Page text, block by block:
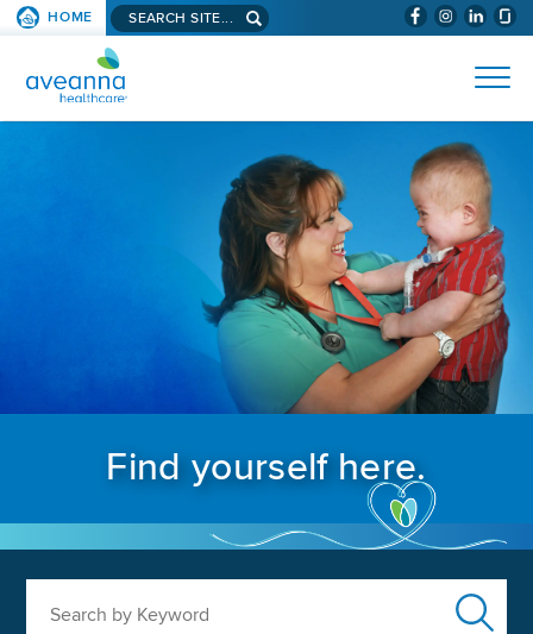
SKIP TO PAGE CONTENT (WILL
HOME Search aveanna.com
AVEANNA HEALTHCARE
Find yourself here.